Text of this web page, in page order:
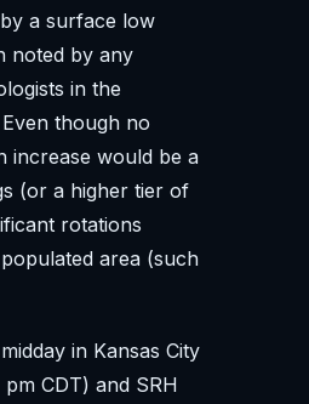
a surface low
noted by any
in the
though no
increase would be a
(or a higher tier of
rotations
area (such
in Kansas City
CDT) and SRH